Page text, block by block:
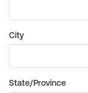
City
State/Province